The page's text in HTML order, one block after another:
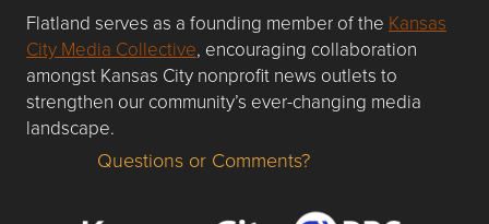
Flatland serves as a founding member of the Kansas
City Media Collective, encouraging collaboration
amongst Kansas City nonprofit news outlets to
strengthen our community’s ever-changing media
landscape.
Questions or Comments about flatlandkc.com?
Questions or Comments?